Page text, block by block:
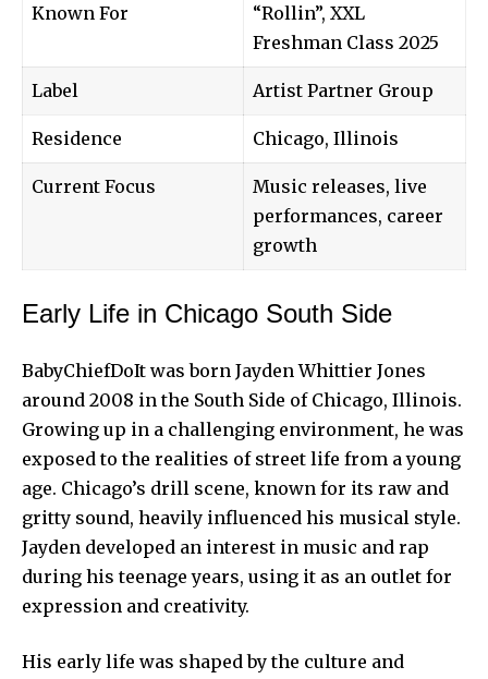
Known For
“Rollin”, XXL
Freshman Class 2025
Label Artist Partner Group
Residence Chicago, Illinois
Current Focus
Music releases, live
performances, career
growth
Early Life in Chicago South Side
BabyChiefDoIt was born Jayden Whittier Jones
around 2008 in the South Side of Chicago, Illinois.
Growing up in a challenging environment, he was
exposed to the realities of street life from a young
age. Chicago’s drill scene, known for its raw and
gritty sound, heavily influenced his musical style.
Jayden developed an interest in music and rap
during his teenage years, using it as an outlet for
expression and creativity.
His early life was shaped by the culture and